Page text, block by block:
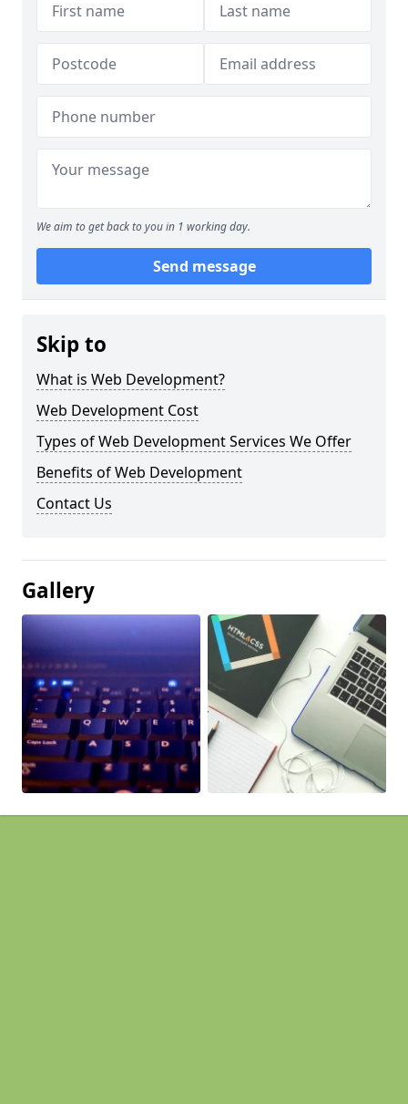
We aim to get back to you in 1 working day.
Send message
Skip to
What is Web Development?
Web Development Cost
Types of Web Development Services We Offer
Benefits of Web Development
Contact Us
Gallery